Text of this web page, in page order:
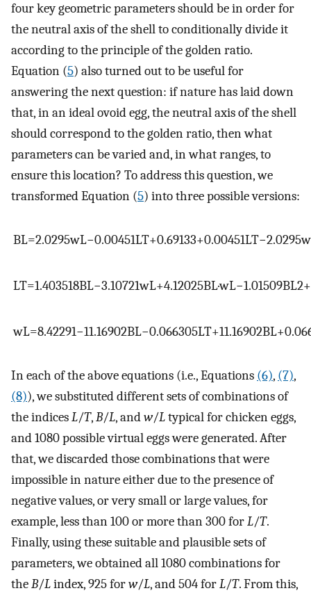
four key geometric parameters should be in order for
the neutral axis of the shell to conditionally divide it
according to the principle of the golden ratio.
Equation (5) also turned out to be useful for
answering the next question: if nature has laid down
that, in an ideal ovoid egg, the neutral axis of the shell
should correspond to the golden ratio, then what
parameters can be varied and, in what ranges, to
ensure this location? To address this question, we
transformed Equation (5) into three possible versions:
BL=2.0295wL−0.00451LT+0.69133+0.00451LT−2.0295w
LT=1.403518BL−3.10721wL+4.12025BL·wL−1.01509BL2+
wL=8.42291−11.16902BL−0.066305LT+11.16902BL+
In each of the above equations (i.e., Equations (6), (7),
(8)), we substituted different sets of combinations of
the indicesL/T,B/L, andw/Ltypical for chicken eggs,
and 1080 possible virtual eggs were generated. After
that, we discarded those combinations that were
impossible in nature either due to the presence of
negative values, or very small or large values, for
example, less than 100 or more than 300 forL/T.
Finally, using these suitable and plausible sets of
parameters, we obtained all 1080 combinations for
theB/Lindex, 925 forw/L, and 504 forL/T. From this,